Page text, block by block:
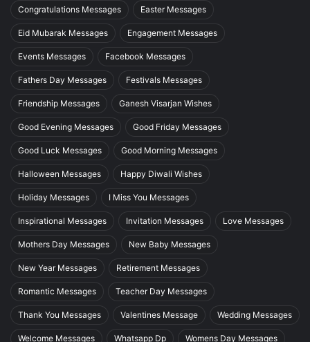
Congratulations Messages Easter Messages
Eid Mubarak Messages Engagement Messages
Events Messages Facebook Messages
Fathers Day Messages Festivals Messages
Friendship Messages Ganesh Visarjan Wishes
Good Evening Messages Good Friday Messages
Good Luck Messages Good Morning Messages
Halloween Messages Happy Diwali Wishes
Holiday Messages I Miss You Messages
Inspirational Messages Invitation Messages Love Messages
Mothers Day Messages New Baby Messages
New Year Messages Retirement Messages
Romantic Messages Teacher Day Messages
Thank You Messages Valentines Message Wedding Messages
Welcome Messages Whatsapp Dp Womens Day Messages